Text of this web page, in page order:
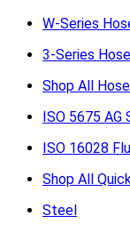
W-Series
3-Series
Shop All
ISO 5675
ISO 16028
Shop All
Steel